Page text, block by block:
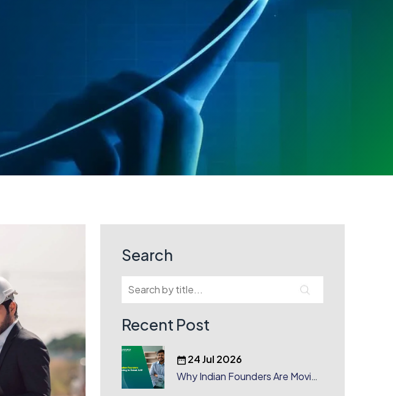
Search
Recent Post
24 Jul 2026
Why Indian Founders Are Moving